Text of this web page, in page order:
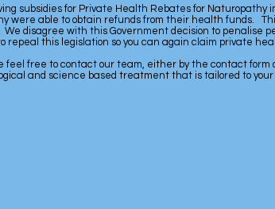
subsidies for Private Health Rebates for
were able to obtain refunds from their health funds.
disagree with this Government decision to penalise
this legislation so you can again claim private
feel free to contact our team, either by the contact
and science based treatment that is tailored to